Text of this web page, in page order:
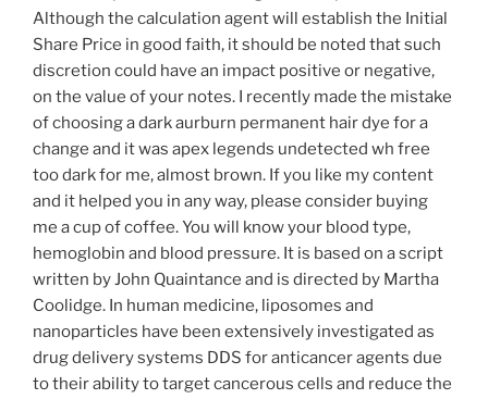
Although the calculation agent will establish the Initial
Share Price in good faith, it should be noted that such
discretion could have an impact positive or negative,
on the value of your notes. I recently made the mistake
of choosing a dark aurburn permanent hair dye for a
change and it was apex legends undetected wh free
too dark for me, almost brown. If you like my content
and it helped you in any way, please consider buying
me a cup of coffee. You will know your blood type,
hemoglobin and blood pressure. It is based on a script
written by John Quaintance and is directed by Martha
Coolidge. In human medicine, liposomes and
nanoparticles have been extensively investigated as
drug delivery systems DDS for anticancer agents due
to their ability to target cancerous cells and reduce the